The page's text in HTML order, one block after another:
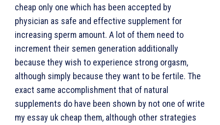
cheap only one which has been accepted by
physician as safe and effective supplement for
increasing sperm amount. A lot of them need to
increment their semen generation additionally
because they wish to experience strong orgasm,
although simply because they want to be fertile. The
exact same accomplishment that of natural
supplements do have been shown by not one of write
my essay uk cheap them, although other strategies